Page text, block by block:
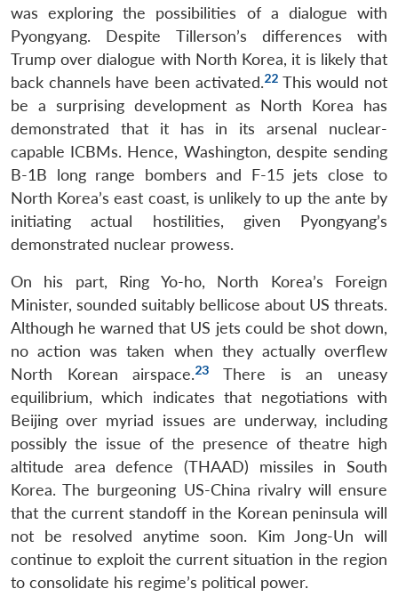
was exploring the possibilities of a dialogue with
Pyongyang. Despite Tillerson’s differences with
Trump over dialogue with North Korea, it is likely that
back channels have been activated.22This would not
be a surprising development as North Korea has
demonstrated that it has in its arsenal nuclear-
capable ICBMs. Hence, Washington, despite sending
B-1B long range bombers and F-15 jets close to
North Korea’s east coast, is unlikely to up the ante by
initiating actual hostilities, given Pyongyang’s
demonstrated nuclear prowess.
On his part, Ring Yo-ho, North Korea’s Foreign
Minister, sounded suitably bellicose about US threats.
Although he warned that US jets could be shot down,
no action was taken when they actually overflew
North Korean airspace.23
There is an uneasy
equilibrium, which indicates that negotiations with
Beijing over myriad issues are underway, including
possibly the issue of the presence of theatre high
altitude area defence (THAAD) missiles in South
Korea. The burgeoning US-China rivalry will ensure
that the current standoff in the Korean peninsula will
not be resolved anytime soon. Kim Jong-Un will
continue to exploit the current situation in the region
to consolidate his regime’s political power.